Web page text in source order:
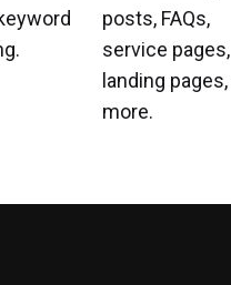
posts, FAQs,
service pages,
landing pages,
more.